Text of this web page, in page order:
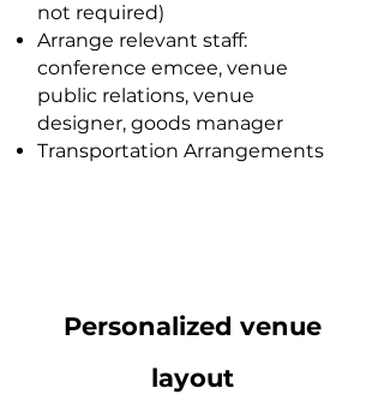
not required)
Arrange relevant staff:
conference emcee, venue
public relations, venue
designer, goods manager
Transportation Arrangements
Personalized venue
layout